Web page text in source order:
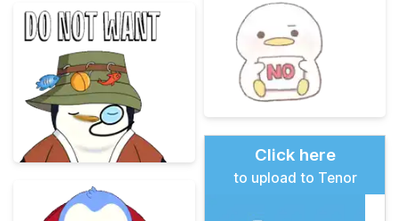
Click here
to upload to Tenor